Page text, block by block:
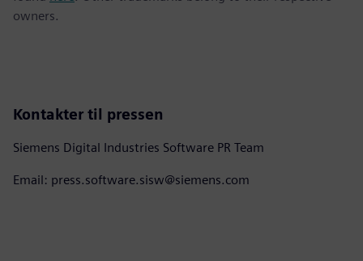
owners.
Kontakter til pressen
Siemens Digital Industries Software PR Team
Email: press.software.sisw@siemens.com